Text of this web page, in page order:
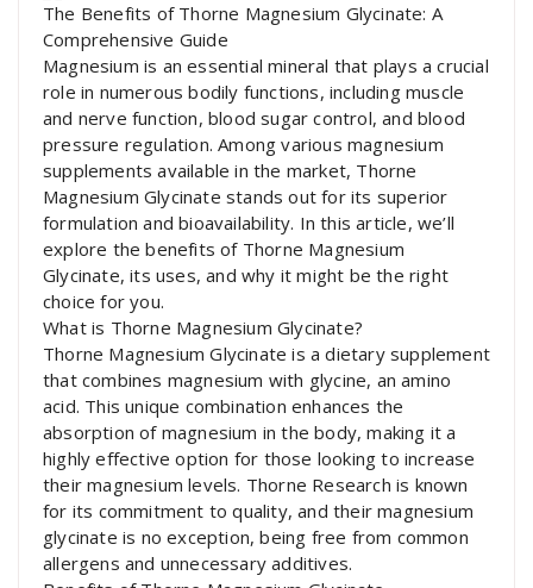
The Benefits of Thorne Magnesium Glycinate: A
Comprehensive Guide
Magnesium is an essential mineral that plays a crucial
role in numerous bodily functions, including muscle
and nerve function, blood sugar control, and blood
pressure regulation. Among various magnesium
supplements available in the market, Thorne
Magnesium Glycinate stands out for its superior
formulation and bioavailability. In this article, we’ll
explore the benefits of Thorne Magnesium
Glycinate, its uses, and why it might be the right
choice for you.
What is Thorne Magnesium Glycinate?
Thorne Magnesium Glycinate is a dietary supplement
that combines magnesium with glycine, an amino
acid. This unique combination enhances the
absorption of magnesium in the body, making it a
highly effective option for those looking to increase
their magnesium levels. Thorne Research is known
for its commitment to quality, and their magnesium
glycinate is no exception, being free from common
allergens and unnecessary additives.